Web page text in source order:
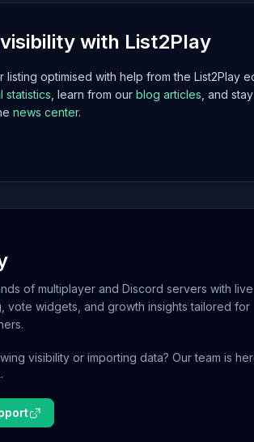
with List2Play
listing optimised with help from the List2Play
statistics , learn from our blog articles , and
news center.
of multiplayer and Discord servers with live
vote widgets, and growth insights tailored for
visibility or importing data? Our team is